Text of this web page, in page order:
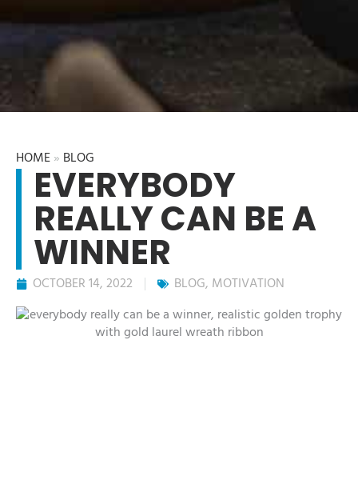
HOME» BLOG
EVERYBODY
REALLY CAN BE A
WINNER
OCTOBER 14, 2022 BLOG, MOTIVATION